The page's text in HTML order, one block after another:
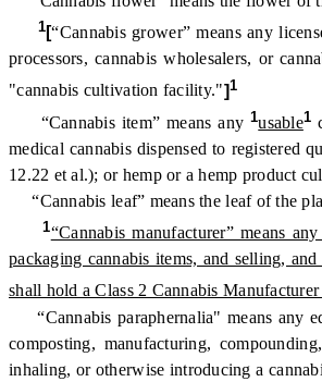
1[“Cannabis grower” means any
processors, cannabis wholesalers, or
"cannabis cultivation facility."]1
“Cannabis item” means any 1usable1
medical cannabis dispensed to registered
12.22 et al.); or hemp or a hemp product
“Cannabis leaf” means the leaf of the
1“Cannabis manufacturer” means
packaging cannabis items, and selling,
shall hold a Class 2 Cannabis Manufacturer
“Cannabis paraphernalia" means any
composting, manufacturing,
inhaling, or otherwise introducing a